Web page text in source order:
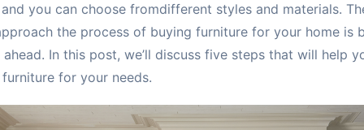
you can choose fromdifferent styles and materials.
the process of buying furniture for your home is
ahead. In this post, we’ll discuss five steps that will help
for your needs.